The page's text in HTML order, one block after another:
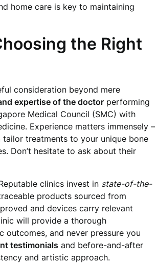
home care is key to maintaining
the Right
consideration beyond mere
expertise of the doctor performing
Medical Council (SMC) with
Experience matters immensely –
treatments to your unique bone
Don’t hesitate to ask about their
clinics invest in state-of-the-
products sourced from
and devices carry relevant
will provide a thorough
and never pressure you
testimonials and before-and-after
and artistic approach.